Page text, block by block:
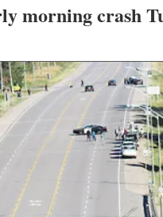
morning crash